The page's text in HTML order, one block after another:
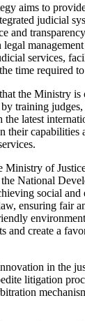
aims to
judicial
and
services,
time required
the Ministry is
training
latest
their capabilities
of
National
social and
ensuring fair
and create a
in the
litigation